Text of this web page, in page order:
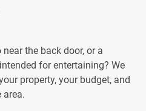
the back door, or a
for entertaining? We
property, your budget, and
area.